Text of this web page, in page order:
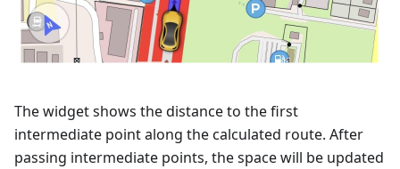
The widget shows the distance to the first
intermediate point along the calculated route. After
passing intermediate points, the space will be updated